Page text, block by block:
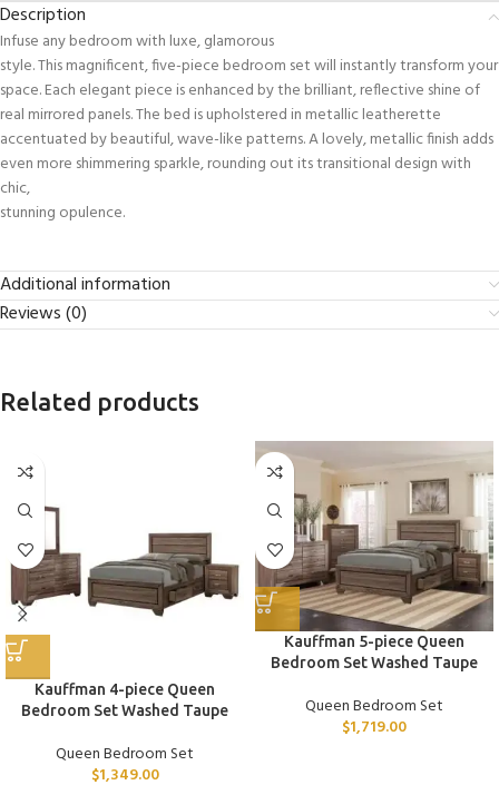
Description
Infuse any bedroom with luxe, glamorous
style. This magnificent, five-piece bedroom set will instantly transform your
space. Each elegant piece is enhanced by the brilliant, reflective shine of
real mirrored panels. The bed is upholstered in metallic leatherette
accentuated by beautiful, wave-like patterns. A lovely, metallic finish adds
even more shimmering sparkle, rounding out its transitional design with
chic,
stunning opulence.
Additional information
Reviews (0)
Related products
Kauffman 4-piece Queen
Bedroom Set Washed Taupe
Queen Bedroom Set
$1,349.00
Kauffman 5-piece Queen
Bedroom Set Washed Taupe
Queen Bedroom Set
$1,719.00